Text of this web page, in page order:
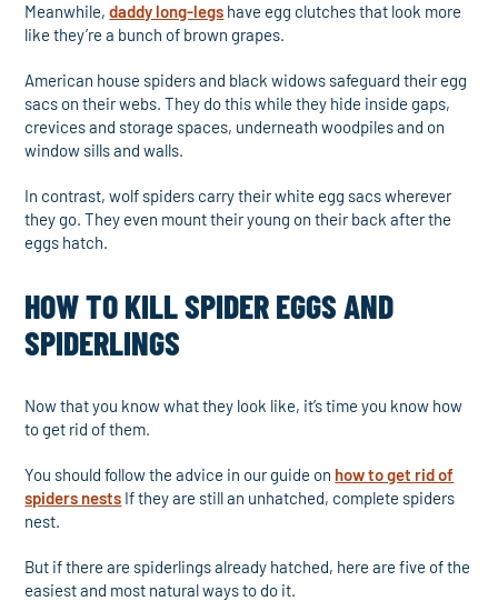
Meanwhile,daddy long-legs have egg clutches that look more
like they’re a bunch of brown grapes.
American house spiders and black widows safeguard their egg
sacs on their webs. They do this while they hide inside gaps,
crevices and storage spaces, underneath woodpiles and on
window sills and walls.
In contrast, wolf spiders carry their white egg sacs wherever
they go. They even mount their young on their back after the
eggs hatch.
HOW TO KILL SPIDER EGGS AND
SPIDERLINGS
Now that you know what they look like, it’s time you know how
to get rid of them.
You should follow the advice in our guide on how to get rid of
spiders nests If they are still an unhatched, complete spiders
nest.
But if there are spiderlings already hatched, here are five of the
easiest and most natural ways to do it.